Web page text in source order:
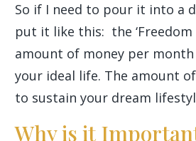
So if I need to pour it into a
put it like this: the ‘Freedom
amount of money per
your ideal life. The amount
to sustain your dream
Why is it